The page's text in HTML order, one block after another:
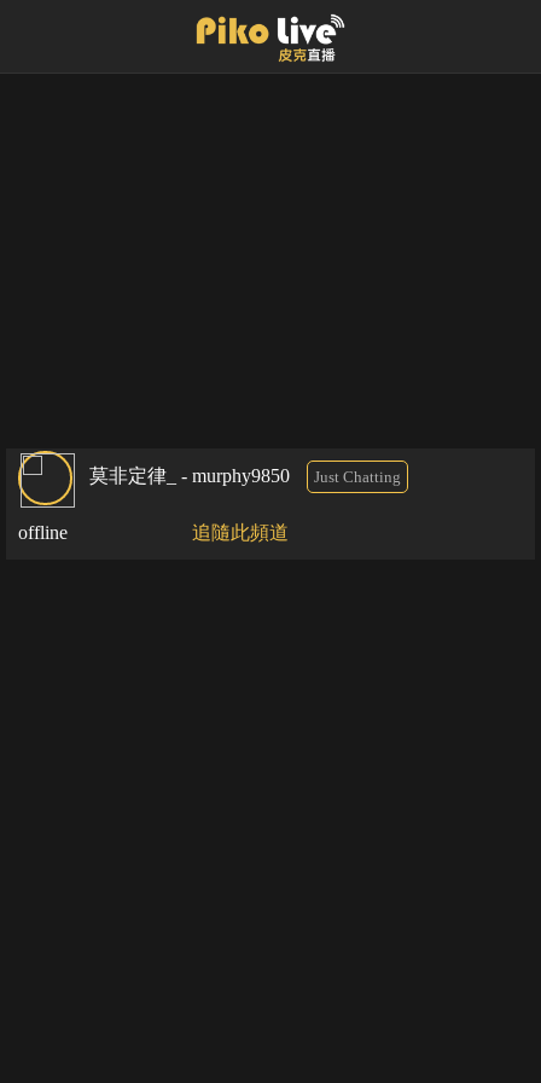
莫非定律_ - murphy9850 Just Chatting
offline 追隨此頻道